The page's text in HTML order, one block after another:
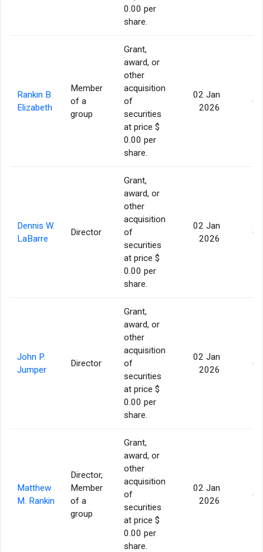
0.00 per
share.
Rankin B
Elizabeth
Member
of a
group
Grant,
award, or
other
acquisition
of
securities
at price $
0.00 per
share.
02 Jan
2026
Dennis W.
LaBarre
Director
Grant,
award, or
other
acquisition
of
securities
at price $
0.00 per
share.
02 Jan
2026
John P.
Jumper
Director
Grant,
award, or
other
acquisition
of
securities
at price $
0.00 per
share.
02 Jan
2026
Matthew
M. Rankin
Director,
Member
of a
group
Grant,
award, or
other
acquisition
of
securities
at price $
0.00 per
share.
02 Jan
2026